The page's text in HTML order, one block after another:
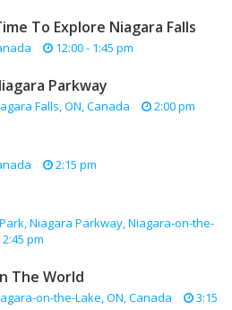
To Explore Niagara Falls
12:00 - 1:45 pm
Parkway
Falls, ON, Canada 2:00 pm
2:15 pm
Niagara Parkway, Niagara-on-the-
2:45 pm
The World
on-the-Lake, ON, Canada
3:15